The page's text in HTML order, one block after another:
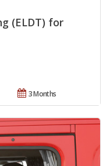
(ELDT) for
3 Months